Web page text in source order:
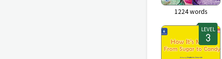
1224words
LEVEL